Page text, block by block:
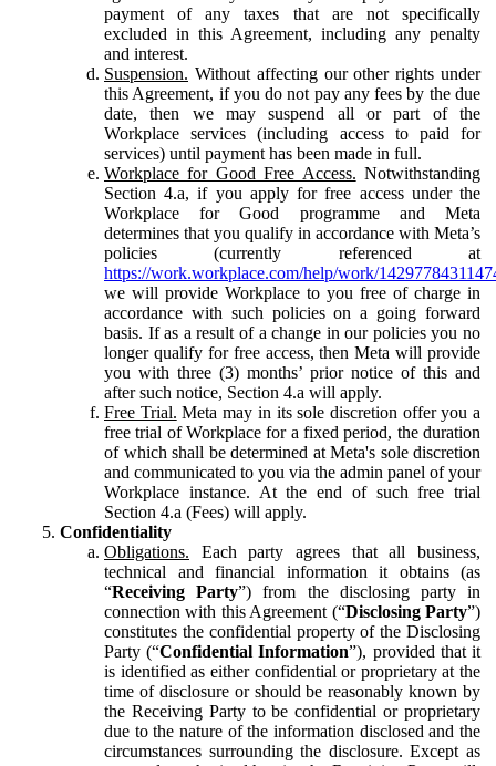
payment of any taxes that are not specifically
excluded in this Agreement, including any penalty
and interest.
Suspension. Without affecting our other rights under
this Agreement, if you do not pay any fees by the due
date, then we may suspend all or part of the
Workplace services (including access to paid for
services) until payment has been made in full.
Workplace for Good Free Access. Notwithstanding
Section 4.a, if you apply for free access under the
Workplace for Good programme and Meta
determines that you qualify in accordance with Meta’s
policies (currently referenced at
https://work.workplace.com/help/work/
we will provide Workplace to you free of charge in
accordance with such policies on a going forward
basis. If as a result of a change in our policies you no
longer qualify for free access, then Meta will provide
you with three (3) months’ prior notice of this and
after such notice, Section 4.a will apply.
Free Trial. Meta may in its sole discretion offer you a
free trial of Workplace for a fixed period, the duration
of which shall be determined at Meta's sole discretion
and communicated to you via the admin panel of your
Workplace instance. At the end of such free trial
Section 4.a (Fees) will apply.
Confidentiality
Obligations. Each party agrees that all business,
technical and financial information it obtains (as
“Receiving Party”) from the disclosing party in
connection with this Agreement (“Disclosing Party”)
constitutes the confidential property of the Disclosing
Party (“Confidential Information”), provided that it
is identified as either confidential or proprietary at the
time of disclosure or should be reasonably known by
the Receiving Party to be confidential or proprietary
due to the nature of the information disclosed and the
circumstances surrounding the disclosure. Except as